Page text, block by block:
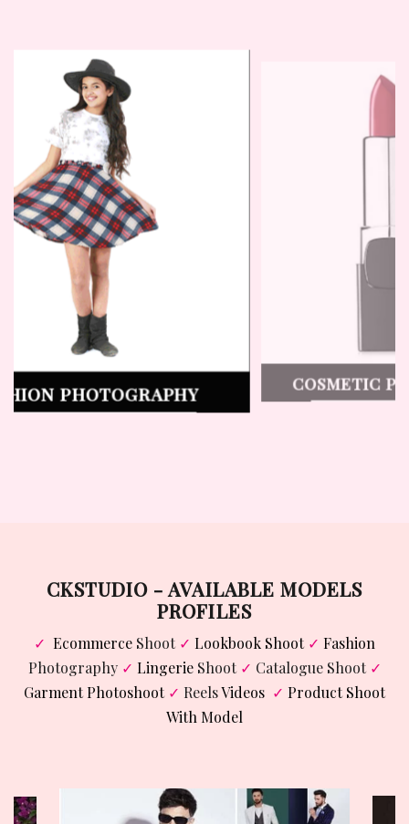
LINGERIE PHOTOGRAPHY
CKSTUDIO - AVAILABLE MODELS
PROFILES
✓ Ecommerce Shoot ✓ Lookbook Shoot ✓ Fashion
Photography ✓ LingerieShoot ✓ Catalogue Shoot ✓
Garment Photoshoot ✓ ReelsVideos ✓ Product Shoot
With Model